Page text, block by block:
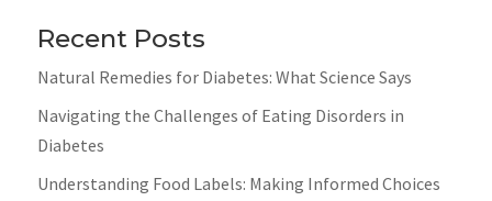
Recent Posts
Natural Remedies for Diabetes: What Science Says
Navigating the Challenges of Eating Disorders in
Diabetes
Understanding Food Labels: Making Informed Choices